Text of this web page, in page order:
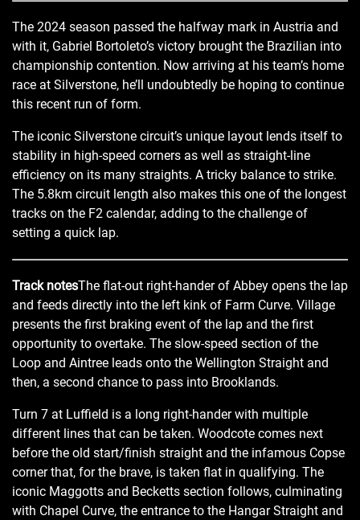
The 2024 season passed the halfway mark in Austria and
with it, Gabriel Bortoleto’s victory brought the Brazilian into
championship contention. Now arriving at his team’s home
race at Silverstone, he’ll undoubtedly be hoping to continue
this recent run of form.
The iconic Silverstone circuit’s unique layout lends itself to
stability in high-speed corners as well as straight-line
efficiency on its many straights. A tricky balance to strike.
The 5.8km circuit length also makes this one of the longest
tracks on the F2 calendar, adding to the challenge of
setting a quick lap.
Track notesThe flat-out right-hander of Abbey opens the lap
and feeds directly into the left kink of Farm Curve. Village
presents the first braking event of the lap and the first
opportunity to overtake. The slow-speed section of the
Loop and Aintree leads onto the Wellington Straight and
then, a second chance to pass into Brooklands.
Turn 7 at Luffield is a long right-hander with multiple
different lines that can be taken. Woodcote comes next
before the old start/finish straight and the infamous Copse
corner that, for the brave, is taken flat in qualifying. The
iconic Maggotts and Becketts section follows, culminating
with Chapel Curve, the entrance to the Hangar Straight and